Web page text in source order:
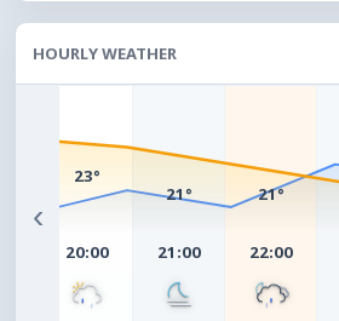
HOURLY WEATHER
‹
23°
20:00
21°
21:00
21°
22:00